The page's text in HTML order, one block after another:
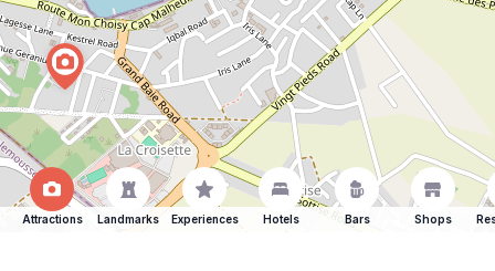
Attractions Landmarks Experiences Hotels Bars Shops